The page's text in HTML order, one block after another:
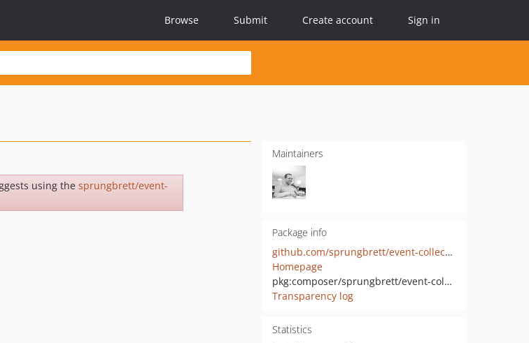
Browse Submit Create account Sign in
using the sprungbrett/event-
Maintainers
Package info
github.com/sprungbrett/event-collector
Homepage
pkg:composer/sprungbrett/event-collector
Transparency log
Statistics